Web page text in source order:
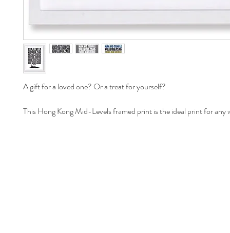
A gift for a loved one? Or a treat for yourself?
This Hong Kong Mid-Levels framed print is the ideal print for any